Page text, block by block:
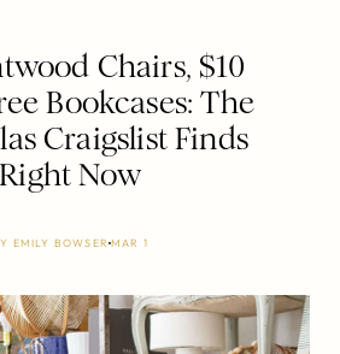
Chairs, $10
Bookcases: The
Craigslist Finds
Right Now
EMILY BOWSER MAR 1